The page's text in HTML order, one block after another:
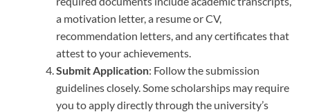
a motivation letter, a resume or CV,
recommendation letters, and any certificates that
attest to your achievements.
Submit Application: Follow the submission
guidelines closely. Some scholarships may require
you to apply directly through the university’s